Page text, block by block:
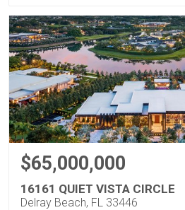
$65,000,000
16161 QUIET VISTA CIRCLE
Delray Beach, FL 33446